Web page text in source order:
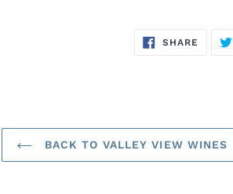
SHARE SHARE
ON
BACK TO VALLEY VIEW WINES